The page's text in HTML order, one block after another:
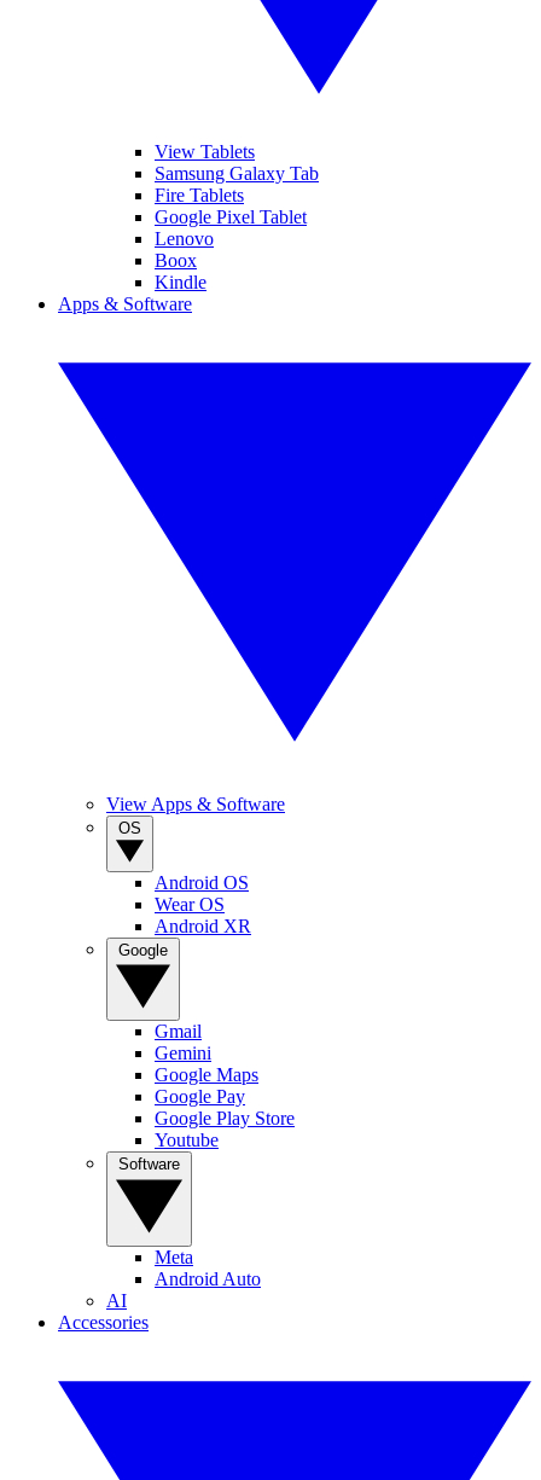
View Tablets
Samsung Galaxy Tab
Fire Tablets
Google Pixel Tablet
Lenovo
Boox
Kindle
Apps & Software
View Apps & Software
Android OS
Wear OS
Android XR
Gmail
Gemini
Google Maps
Google Pay
Google Play Store
Youtube
Meta
Android Auto
AI
Accessories